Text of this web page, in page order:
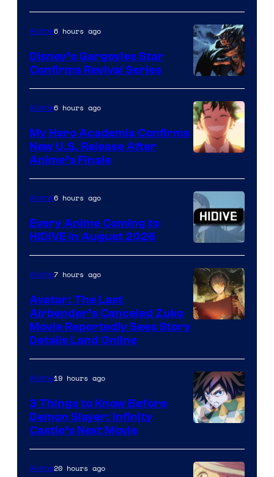
of
Studio
Khara
Disney
Anime6 hours ago
Disney’s Gargoyles Star
Confirms Revival Series
of
TOHO
Animation
Anime6 hours ago
My Hero Academia Confirms
New U.S. Release After
Anime’s Finale
Image
Courtesy
of
HIDIVE
Anime6 hours ago
Every Anime Coming to
HIDIVE in August 2026
Anime7 hours ago
Avatar: The Last
Airbender’s Canceled Zuko
Movie Reportedly Sees Story
Details Land Online
Courtesy
of
Anime19 hours ago
3 Things to Know Before
Demon Slayer: Infinity
Castle’s Next Movie
Anime20 hours ago